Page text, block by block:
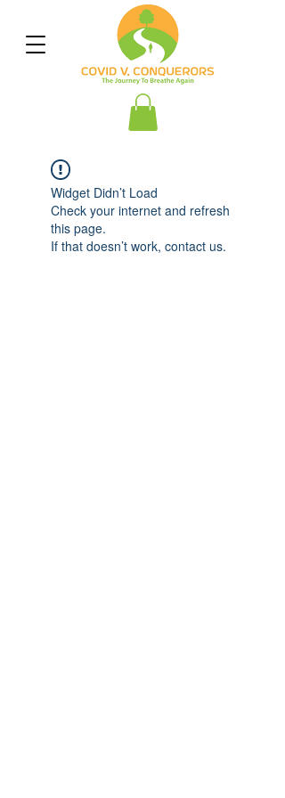
Widget Didn’t Load
Check your internet and refresh
this page.
If that doesn’t work, contact us.